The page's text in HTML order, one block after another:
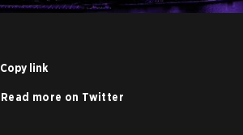
Copy link
Read more on Twitter